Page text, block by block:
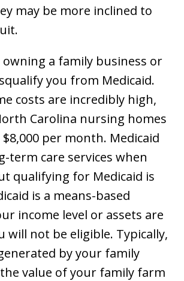
may be more inclined to
a family business or
you from Medicaid.
costs are incredibly high,
Carolina nursing homes
per month. Medicaid
term care services when
qualifying for Medicaid is
is a means-based
income level or assets are
will not be eligible. Typically,
by your family
value of your family farm